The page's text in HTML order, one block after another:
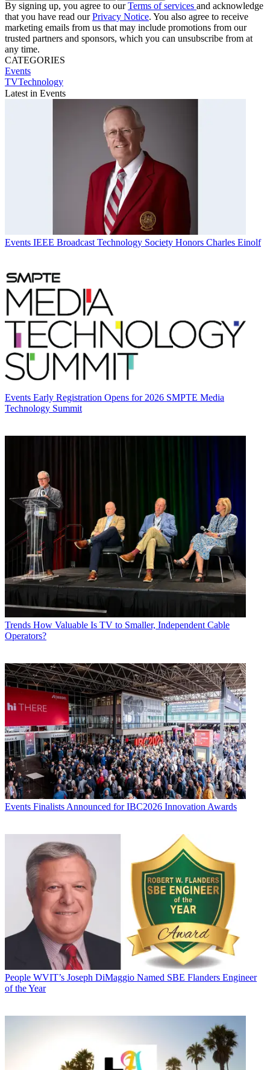
By signing up, you agree to ourTerms of services and acknowledge
that you have read ourPrivacy Notice. You also agree to receive
marketing emails from us that may include promotions from our
trusted partners and sponsors, which you can unsubscribe from at
any time.
CATEGORIES
Events
TVTechnology
Latest in Events
Events IEEE Broadcast Technology Society Honors Charles Einolf
Events Early Registration Opens for 2026 SMPTE Media
Technology Summit
Trends How Valuable Is TV to Smaller, Independent Cable
Operators?
Events Finalists Announced for IBC2026 Innovation Awards
People WVIT’s Joseph DiMaggio Named SBE Flanders Engineer
of the Year